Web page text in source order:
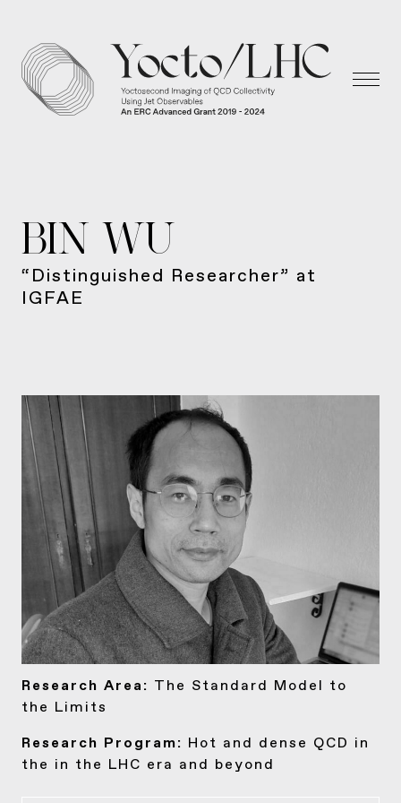
BIN WU
“Distinguished Researcher” at
IGFAE
Research Area: The Standard Model to
the Limits
Research Program: Hot and dense QCD in
the in the LHC era and beyond